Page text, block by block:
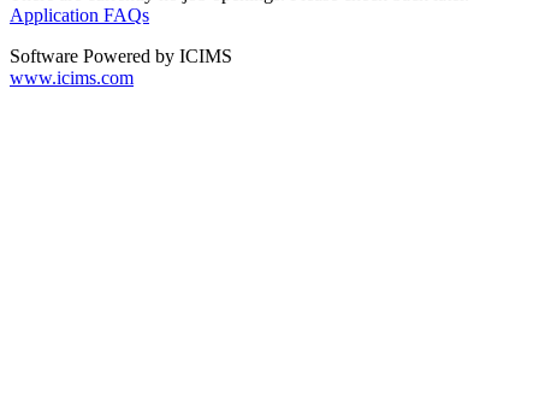
Application FAQs
Software Powered by ICIMS
www.icims.com